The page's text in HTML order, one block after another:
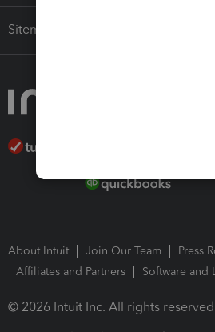
Sitemap
About Intuit Join Our Team
Press
Affiliates and Partners
Software and
© 2026 Intuit Inc. All rights